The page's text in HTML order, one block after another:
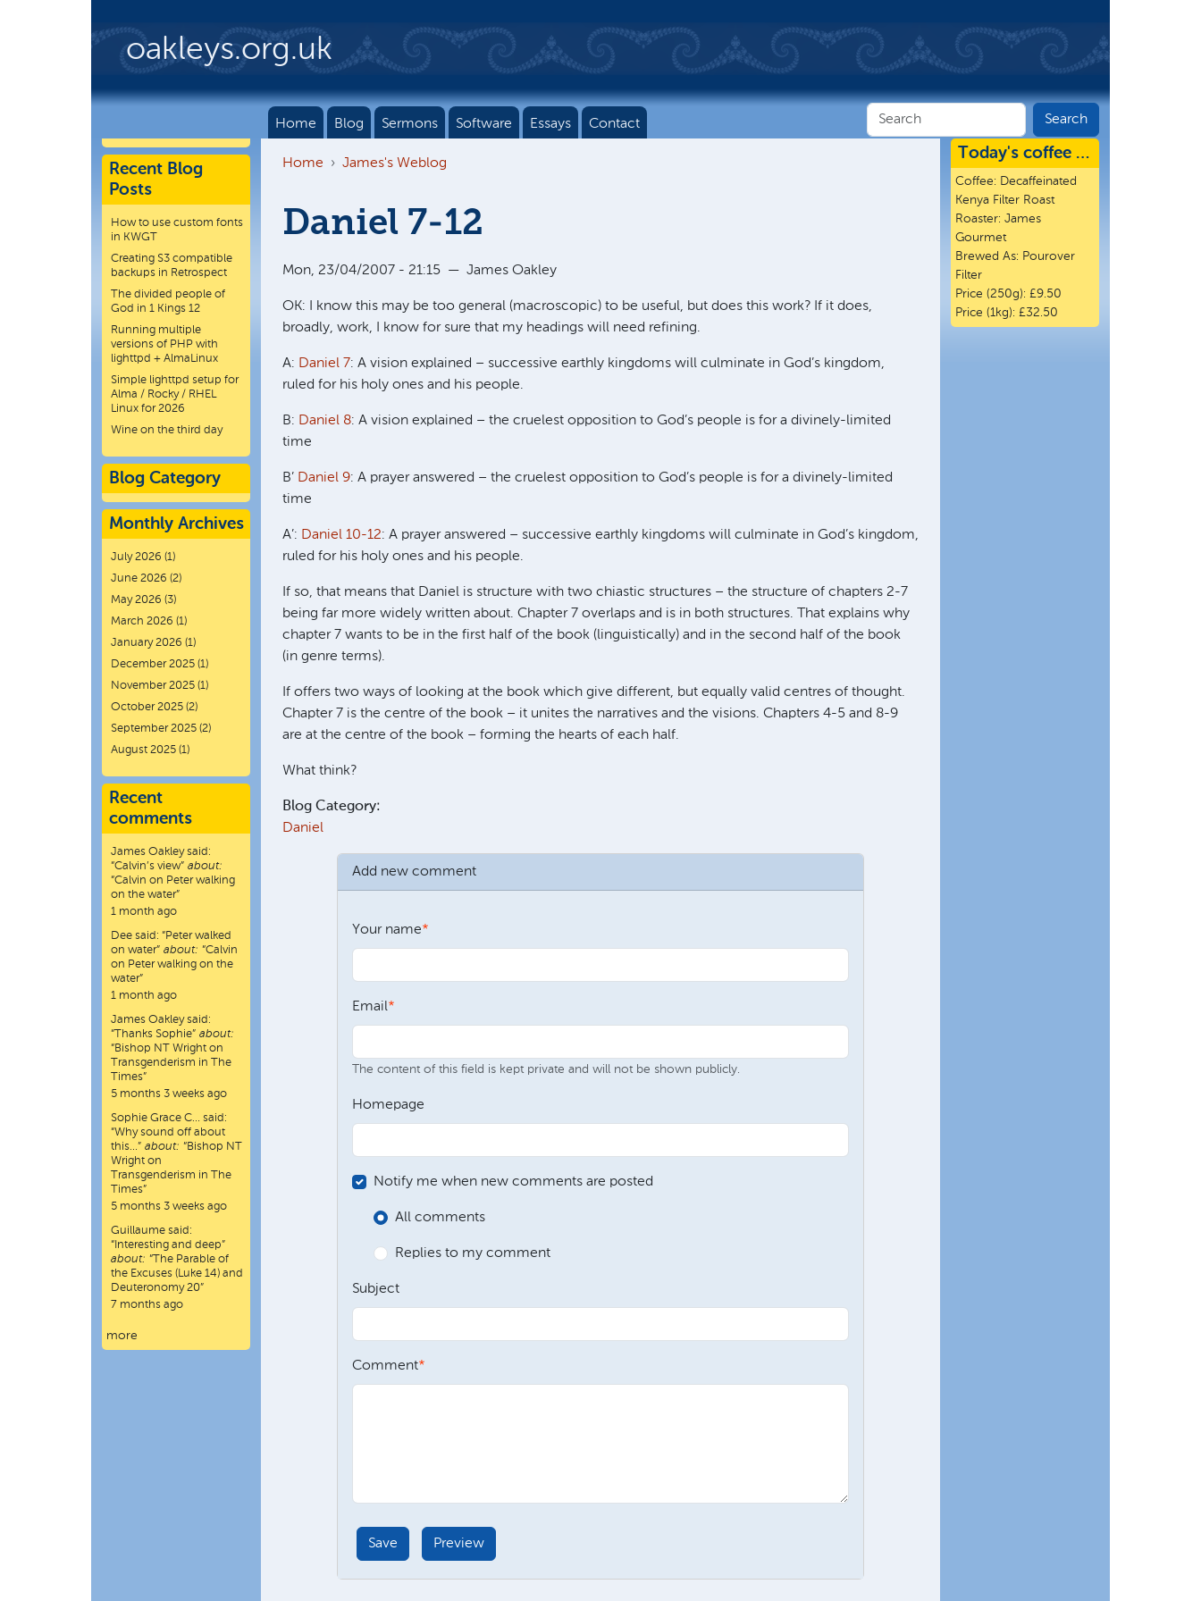
oakleys.org.uk
Home Blog Sermons Software Essays Contact
Home James's Weblog
Daniel 7-12
Mon, 23/04/2007 - 21:15 — James Oakley
OK: I know this may be too general (macroscopic) to be useful, but does this work? If it does,
broadly, work, I know for sure that my headings will need refining.
A: Daniel 7: A vision explained – successive earthly kingdoms will culminate in God’s kingdom,
ruled for his holy ones and his people.
B: Daniel 8: A vision explained – the cruelest opposition to God’s people is for a divinely-limited
time
B’ Daniel 9: A prayer answered – the cruelest opposition to God’s people is for a divinely-limited
time
A’: Daniel 10-12: A prayer answered – successive earthly kingdoms will culminate in God’s kingdom,
ruled for his holy ones and his people.
If so, that means that Daniel is structure with two chiastic structures – the structure of chapters 2-7
being far more widely written about. Chapter 7 overlaps and is in both structures. That explains why
chapter 7 wants to be in the first half of the book (linguistically) and in the second half of the book
(in genre terms).
If offers two ways of looking at the book which give different, but equally valid centres of thought.
Chapter 7 is the centre of the book – it unites the narratives and the visions. Chapters 4-5 and 8-9
are at the centre of the book – forming the hearts of each half.
What think?
Blog Category:
Daniel
Add new comment
Your name
Email
The content of this field is kept private and will not be shown publicly.
Homepage
Notify me when new comments are posted
All comments
Replies to my comment
Subject
Comment
Recent Blog
Posts
How to use custom fonts
in KWGT
Creating S3 compatible
backups in Retrospect
The divided people of
God in 1 Kings 12
Running multiple
versions of PHP with
lighttpd + AlmaLinux
Simple lighttpd setup for
Alma / Rocky / RHEL
Linux for 2026
Wine on the third day
Blog Category
Monthly Archives
July 2026 (1)
June 2026 (2)
May 2026 (3)
March 2026 (1)
January 2026 (1)
December 2025 (1)
November 2025 (1)
October 2025 (2)
September 2025 (2)
August 2025 (1)
Recent
comments
James Oakleysaid:
“Calvin’s view” about:
“Calvin on Peter walking
on the water”
1 month ago
Dee said: “Peter walked
on water” about: “Calvin
on Peter walking on the
water”
1 month ago
James Oakleysaid:
“Thanks Sophie” about:
“Bishop NT Wright on
Transgenderism in The
Times”
5 months 3 weeks ago
Sophie Grace C… said:
“Why sound off about
this…” about: “Bishop NT
Wright on
Transgenderism in The
Times”
5 months 3 weeks ago
Guillaume said:
“ Interesting and deep”
about: “The Parable of
the Excuses (Luke 14) and
Deuteronomy 20”
7 months ago
more
Today's coffee …
Coffee: Decaffeinated
Kenya Filter Roast
Roaster: James
Gourmet
Brewed As: Pourover
Filter
Price (250g): £9.50
Price (1kg): £32.50